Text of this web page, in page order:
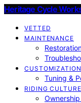
Heritage Cycle
VETTED
MAINTENANCE
CUSTOMIZATION
Tuning &
RIDING CULTURE